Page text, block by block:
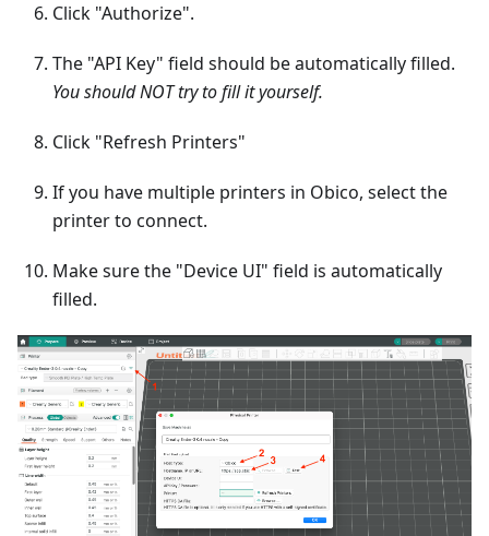
Click "Authorize".
The "API Key" field should be automatically filled.
You should NOT try to fill it yourself.
Click "Refresh Printers"
If you have multiple printers in Obico, select the
printer to connect.
Make sure the "Device UI" field is automatically
filled.